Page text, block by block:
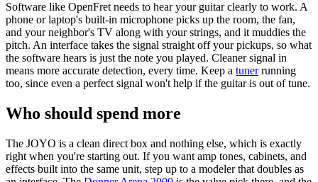
Software like OpenFret needs to hear your guitar clearly to work. A
phone or laptop's built-in microphone picks up the room, the fan,
and your neighbor's TV along with your strings, and it muddies the
pitch. An interface takes the signal straight off your pickups, so what
the software hears is just the note you played. Cleaner signal in
means more accurate detection, every time. Keep a tuner running
too, since even a perfect signal won't help if the guitar is out of tune.
Who should spend more
The JOYO is a clean direct box and nothing else, which is exactly
right when you're starting out. If you want amp tones, cabinets, and
effects built into the same unit, step up to a modeler that doubles as